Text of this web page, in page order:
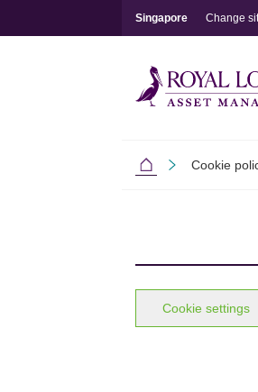
Singapore Change
Singapore
Cookie
Cookie settings